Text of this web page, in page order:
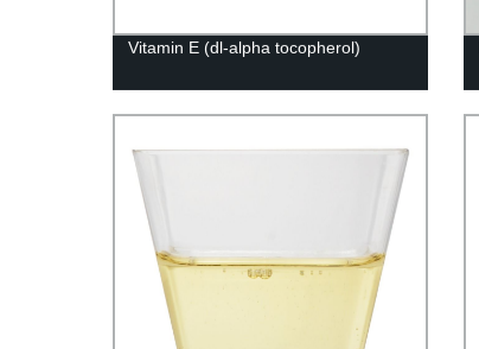
Vitamin E (dl-alpha tocopherol)